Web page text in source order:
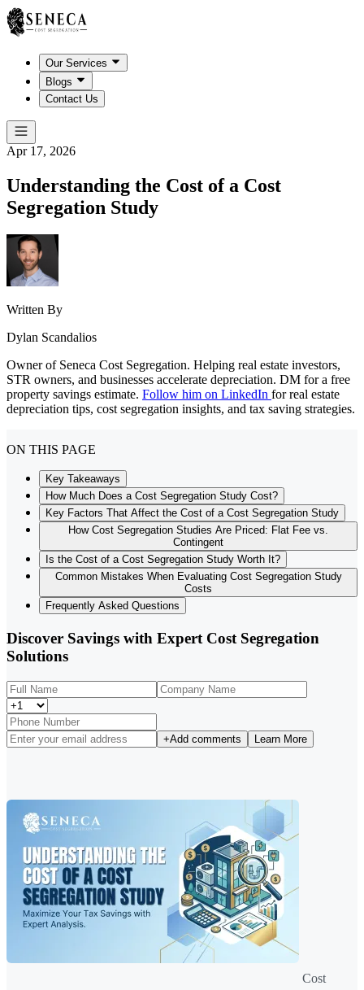
Our Services
Blogs
Contact Us
Apr 17, 2026
Understanding the Cost of a Cost
Segregation Study
Written By
Dylan Scandalios
Owner of Seneca Cost Segregation. Helping real estate investors,
STR owners, and businesses accelerate depreciation. DM for a free
property savings estimate. Follow him on LinkedIn for real estate
depreciation tips, cost segregation insights, and tax saving strategies.
ON THIS PAGE
Key Takeaways
How Much Does a Cost Segregation Study Cost?
Key Factors That Affect the Cost of a Cost Segregation Study
How Cost Segregation Studies Are Priced: Flat Fee vs.
Contingent
Is the Cost of a Cost Segregation Study Worth It?
Common Mistakes When Evaluating Cost Segregation Study
Costs
Frequently Asked Questions
Discover Savings with Expert Cost Segregation
Solutions
+Add comments Learn More
Cost